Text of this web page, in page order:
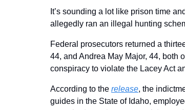
It’s sounding a lot like prison time
allegedly ran an illegal hunting
Federal prosecutors returned a
44, and Andrea May Major, 44, both
conspiracy to violate the Lacey Act
According to the release, the
guides in the State of Idaho,